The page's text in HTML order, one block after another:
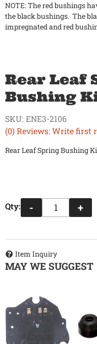
NOTE: The red bushings
the black bushings. The
impregnated and red
Rear Leaf
Bushing
(0) Reviews: Write first
SKU: ENE3-2106
Rear Leaf Spring Bushing
Qty: - +
Item Inquiry
MAY WE SUGGEST